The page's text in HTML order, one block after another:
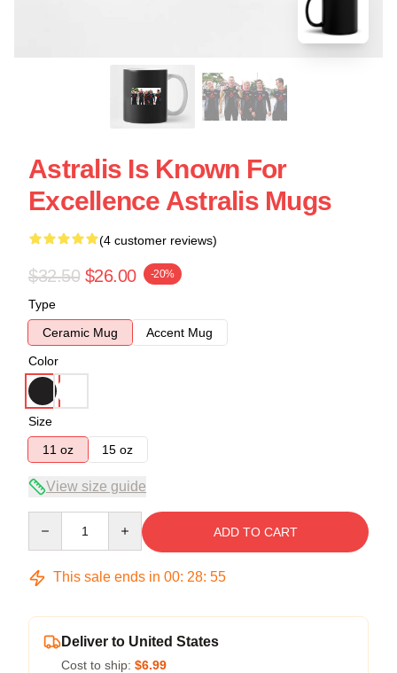
Astralis Is Known For
Excellence Astralis Mugs
(4 customer reviews)
$32.50 $26.00 -20%
Type
Ceramic Mug
Accent Mug
Color
Size
11 oz
15 oz
View size guide
ADD TO CART
This sale ends in 00: 28: 54
Deliver to United States
Cost to ship: $6.99